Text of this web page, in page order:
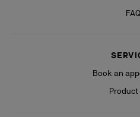
FAQ
Book an
Product